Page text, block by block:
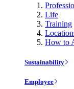
Life
Training
How to
Sustainability
Employee